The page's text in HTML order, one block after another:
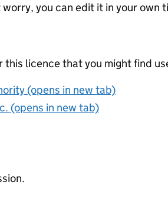
you can edit it in your own
licence that you might find
(opens in new tab)
(opens in new tab)